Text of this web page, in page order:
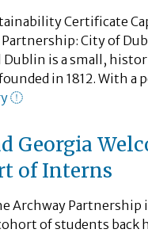
Certificate
City of
is a small,
in 1812. With a
Georgia
of Interns
Archway Partnership
of students back